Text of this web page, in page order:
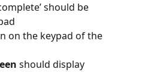
should be
on the keypad of the
should display